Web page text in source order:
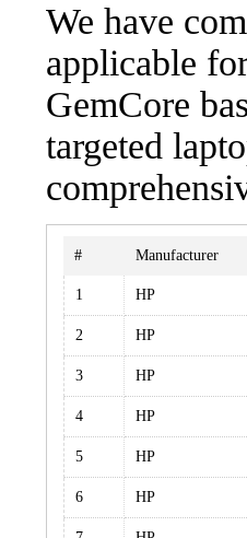
We have
applicable
GemCore
targeted
# Manufacturer
1 HP
2 HP
3 HP
4 HP
5 HP
6 HP